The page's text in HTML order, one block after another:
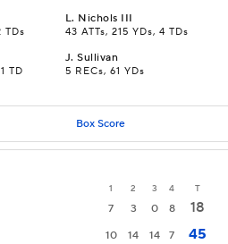
TDs
L. Nichols III
43 ATTs, 215 YDs, 4 TDs
TD
J.Sullivan
5 RECs, 61 YDs
Box Score
1 2 3 4 T
7 3 0 8
18
10 14 14 7 45